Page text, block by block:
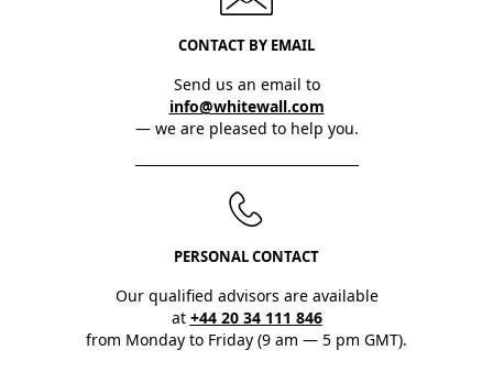
CONTACT BY EMAIL
Send us an email to
info@whitewall.com
— we are pleased to help you.
PERSONAL CONTACT
Our qualified advisors are available
at +44 20 34 111 846
from Monday to Friday (9 am — 5 pm GMT).